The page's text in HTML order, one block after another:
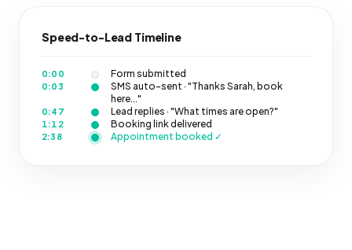
Speed-to-Lead Timeline
0:00 Form submitted
0:03
SMS auto-sent · "Thanks Sarah, book
here..."
0:47 Lead replies · "What times are open?"
1:12 Booking link delivered
2:38 Appointment booked ✓